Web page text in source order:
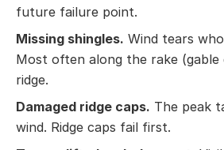
future failure point.
Missing shingles. Wind tears
Most often along the rake
ridge.
Damaged ridge caps. The peak
wind. Ridge caps fail first.